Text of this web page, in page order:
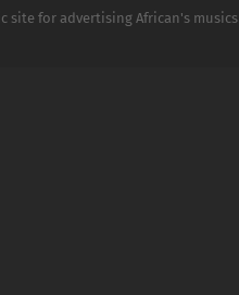
site for advertising African's musics